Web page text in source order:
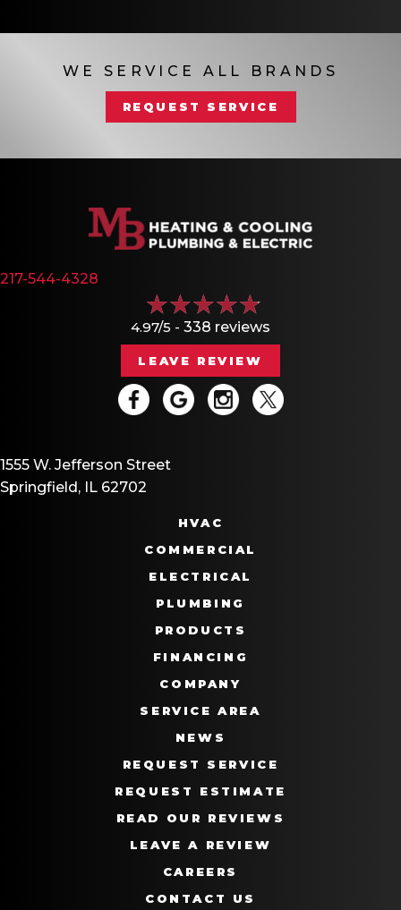
WE SERVICE ALL BRANDS
REQUEST SERVICE
217-544-4328
4.97/5 - 338 reviews
LEAVE REVIEW
1555 W. Jefferson Street
Springfield, IL 62702
HVAC
COMMERCIAL
ELECTRICAL
PLUMBING
PRODUCTS
FINANCING
COMPANY
SERVICE AREA
NEWS
REQUEST SERVICE
REQUEST ESTIMATE
READ OUR REVIEWS
LEAVE A REVIEW
CAREERS
CONTACT US